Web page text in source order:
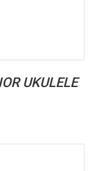
UKULELE